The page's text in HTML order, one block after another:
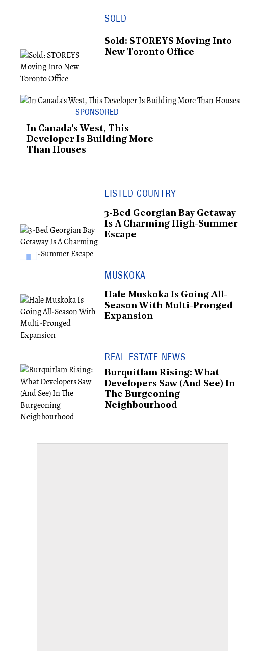
SOLD
Sold: STOREYS Moving Into
New Toronto Office
In Canada's West, This
Developer Is Building More
Than Houses
LISTED COUNTRY
3-Bed Georgian Bay Getaway
Is A Charming High-Summer
Escape
MUSKOKA
Hale Muskoka Is Going All-
Season With Multi-Pronged
Expansion
REAL ESTATE NEWS
Burquitlam Rising: What
Developers Saw (And See) In
The Burgeoning
Neighbourhood